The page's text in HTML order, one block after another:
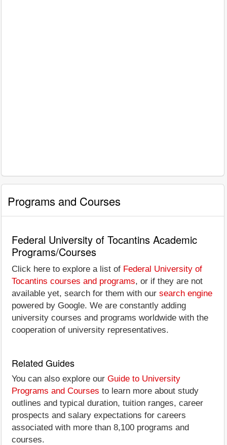
Programs and Courses
Federal University of Tocantins Academic
Programs/Courses
Click here to explore a list of Federal University of
Tocantins courses and programs, or if they are not
available yet, search for them with our search engine
powered by Google. We are constantly adding
university courses and programs worldwide with the
cooperation of university representatives.
Related Guides
You can also explore our Guide to University
Programs and Courses to learn more about study
outlines and typical duration, tuition ranges, career
prospects and salary expectations for careers
associated with more than 8,100 programs and
courses.